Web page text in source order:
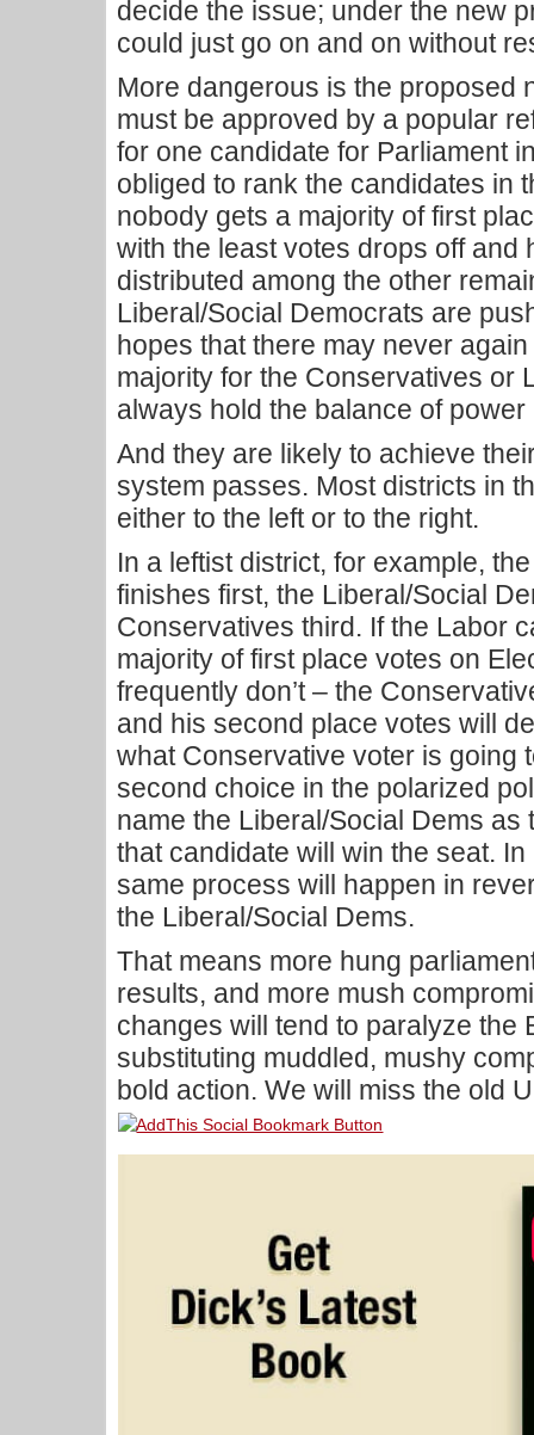
decide the issue; under the new
could just go on and on without
More dangerous is the proposed
must be approved by a popular
for one candidate for Parliament
obliged to rank the candidates in
nobody gets a majority of first
with the least votes drops off and
distributed among the other
Liberal/Social Democrats are
hopes that there may never
majority for the Conservatives or
always hold the balance of
And they are likely to achieve
system passes. Most districts in
either to the left or to the right.
In a leftist district, for example,
finishes first, the Liberal/Social
Conservatives third. If the Labor
majority of first place votes on
frequently don’t – the
and his second place votes will
what Conservative voter is going
second choice in the polarized
name the Liberal/Social Dems
that candidate will win the seat.
same process will happen in
the Liberal/Social Dems.
That means more hung
results, and more mush
changes will tend to paralyze the
substituting muddled, mushy
bold action. We will miss the old